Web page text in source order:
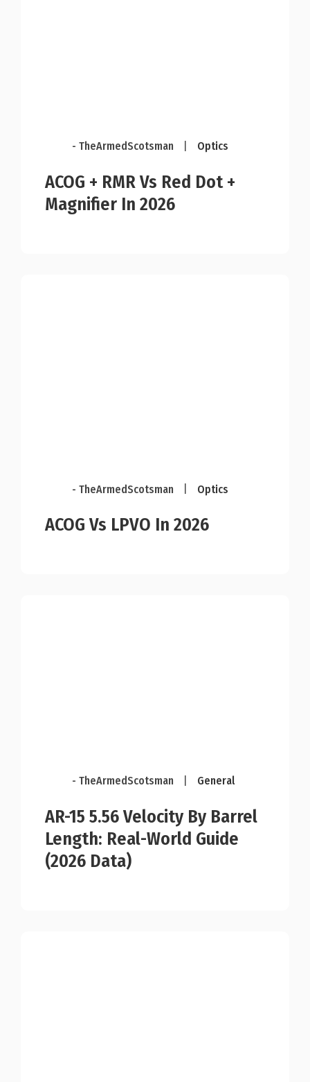
- TheArmedScotsman Optics
ACOG + RMR Vs Red Dot +
Magnifier In 2026
- TheArmedScotsman Optics
ACOG Vs LPVO In 2026
- TheArmedScotsman General
AR-15 5.56 Velocity By Barrel
Length: Real-World Guide
(2026 Data)